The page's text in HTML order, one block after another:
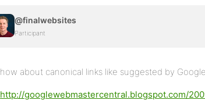
@finalwebsites
Participant
how about canonical links like suggested by
http://googlewebmastercentral.blogspot.com/